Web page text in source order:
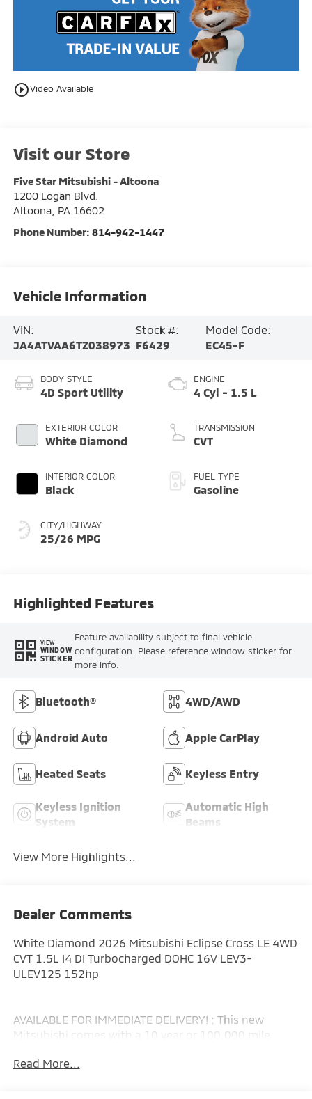
play_circle_outlineVideo Available
Visit our Store
Five Star Mitsubishi - Altoona
1200 Logan Blvd.
Altoona, PA 16602
Phone Number: 814-942-1447
Vehicle Information
VIN:
JA4ATVAA6TZ038973
Stock #:
F6429
Model Code:
EC45-F
BODY STYLE
4D Sport Utility
EXTERIOR COLOR
White Diamond
INTERIOR COLOR
Black
CITY/HIGHWAY
25/26 MPG
ENGINE
4 Cyl - 1.5 L
TRANSMISSION
CVT
FUEL TYPE
Gasoline
Highlighted Features
VIEW
WINDOW
STICKER
Feature availability subject to final vehicle
configuration. Please reference window sticker for
more info.
Bluetooth® 4WD/AWD
Android Auto Apple CarPlay
Heated Seats Keyless Entry
Keyless Ignition
System
Automatic High
Beams
View More Highlights...
Dealer Comments
White Diamond 2026 Mitsubishi Eclipse Cross LE 4WD
CVT 1.5L I4 DI Turbocharged DOHC 16V LEV3-
ULEV125 152hp
AVAILABLE FOR IMMEDIATE DELIVERY! : This new
Mitsubishi comes with a 10 year or 100,000 mile
fully transferable New Vehicle Limited Warranty, a 7
Read More...